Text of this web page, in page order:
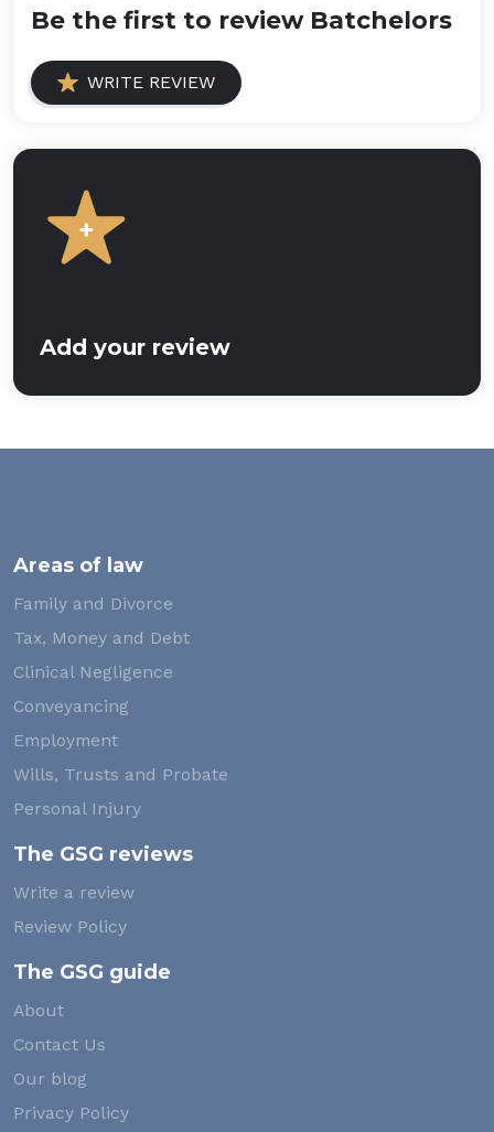
Be the first to review Batchelors
WRITE REVIEW
Add your review
Areas of law
Family and Divorce
Tax, Money and Debt
Clinical Negligence
Conveyancing
Employment
Wills, Trusts and Probate
Personal Injury
The GSG reviews
Write a review
Review Policy
The GSG guide
About
Contact Us
Our blog
Privacy Policy